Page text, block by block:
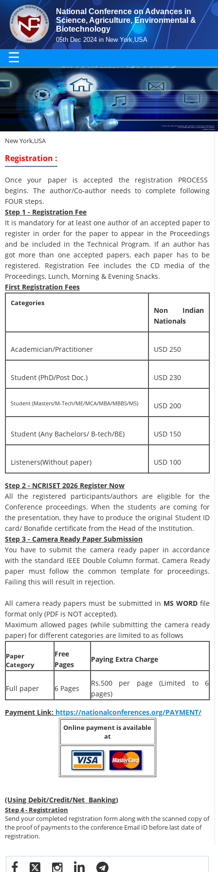
National Conference on Advances in
Science, Agriculture, Environmental &
Biotechnology
05th Dec 2024 in New York,USA
☰
New York,USA
Registration :
Once your paper is accepted the registration PROCESS
begins. The author/Co-author needs to complete following
FOUR steps.
Step 1 - Registration Fee
It is mandatory for at least one author of an accepted paper to
register in order for the paper to appear in the Proceedings
and be included in the Technical Program. If an author has
got more than one accepted papers, each paper has to be
registered. Registration Fee includes the CD media of the
Proceedings, Lunch, Morning & Evening Snacks.
First Registration Fees
Categories
Non Indian
Nationals
Academician/Practitioner USD 250
Student (PhD/Post Doc.) USD 230
Student (Masters/M-Tech/ME/MCA/MBA/MBBS/MS) USD 200
Student (Any Bachelors/ B-tech/BE) USD 150
Listeners(Without paper) USD 100
Step 2 - NCRISET 2026 Register Now
All the registered participants/authors are eligible for the
Conference proceedings. When the students are coming for
the presentation, they have to produce the original Student ID
card/ Bonafide certificate from the Head of the Institution.
Step 3 - Camera Ready Paper Submission
You have to submit the camera ready paper in accordance
with the standard IEEE Double Column format. Camera Ready
paper must follow the common template for proceedings.
Failing this will result in rejection.
All camera ready papers must be submitted in MS WORD file
format only (PDF is NOT accepted).
Maximum allowed pages (while submitting the camera ready
paper) for different categories are limited to as follows
Paper
Category
Free
Pages
Paying Extra Charge
Full paper 6 Pages
Rs.500 per page (Limited to 6
pages)
Payment Link: https://nationalconferences.org/PAYMENT/
Online payment is available
at
(Using Debit/Credit/Net Banking)
Step 4 - Registration
Send your completed registration form along with the scanned copy of
the proof of payments to the conference Email ID before last date of
registration.